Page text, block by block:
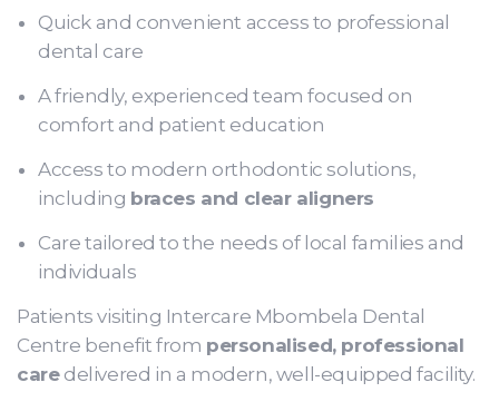
Quick and convenient access to professional
dental care
A friendly, experienced team focused on
comfort and patient education
Access to modern orthodontic solutions,
including braces and clear aligners
Care tailored to the needs of local families and
individuals
Patients visiting Intercare Mbombela Dental
Centre benefit from personalised, professional
caredelivered in a modern, well-equipped facility.